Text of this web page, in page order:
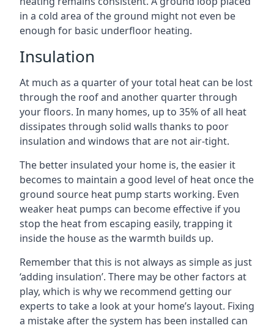
in a cold area of the ground might not even be
enough for basic underfloor heating.
Insulation
At much as a quarter of your total heat can be lost
through the roof and another quarter through
your floors. In many homes, up to 35% of all heat
dissipates through solid walls thanks to poor
insulation and windows that are not air-tight.
The better insulated your home is, the easier it
becomes to maintain a good level of heat once the
ground source heat pump starts working. Even
weaker heat pumps can become effective if you
stop the heat from escaping easily, trapping it
inside the house as the warmth builds up.
Remember that this is not always as simple as just
‘adding insulation’. There may be other factors at
play, which is why we recommend getting our
experts to take a look at your home’s layout. Fixing
a mistake after the system has been installed can